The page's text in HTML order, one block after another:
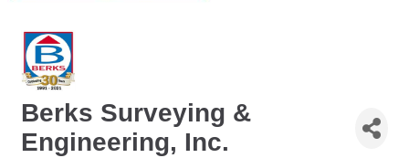
Berks Surveying &
Engineering, Inc.